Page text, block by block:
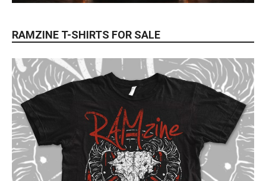
RAMZINE T-SHIRTS FOR SALE